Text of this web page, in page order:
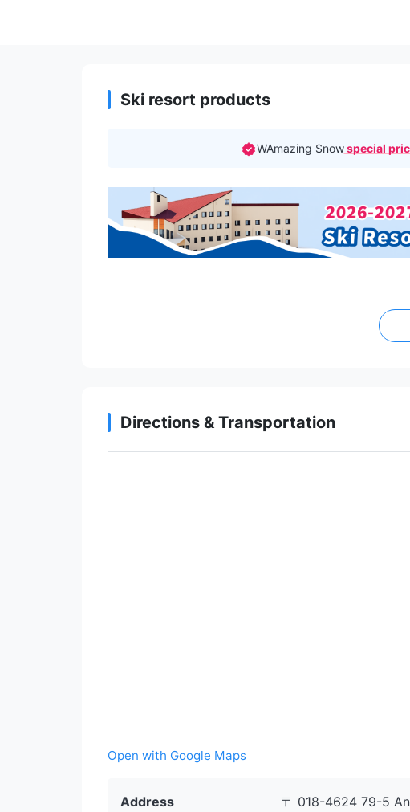
Ski resort products
WAmazing Snowspecial
Directions & Transportation
Open with Google Maps
Address 〒 018-4624 79-5